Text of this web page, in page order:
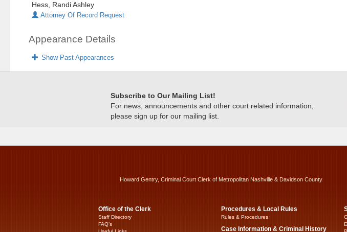
Hess, Randi Ashley
Attorney Of Record Request
Appearance Details
Show Past Appearances
Subscribe to Our Mailing List!
For news, announcements and other court related information,
please sign up for our mailing list.
Howard Gentry, Criminal Court Clerk of Metropolitan Nashville & Davidson County
Office of the Clerk
Staff Directory
FAQ’s
Procedures & Local Rules
Rules & Procedures
Case Information & Criminal History